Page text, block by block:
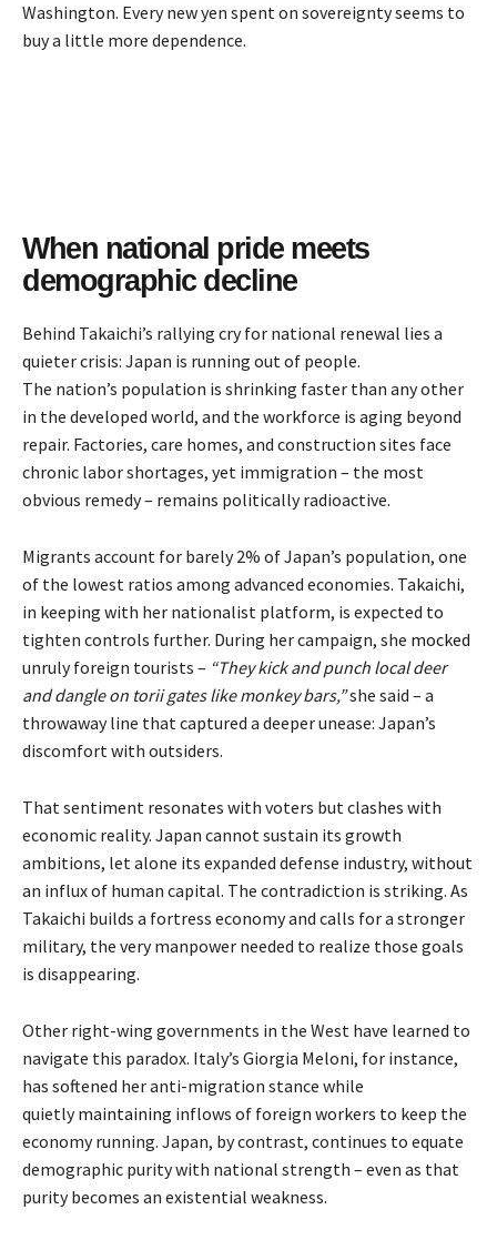
Washington. Every new yen spent on sovereignty seems to
buy a little more dependence.
When national pride meets
demographic decline
Behind Takaichi’s rallying cry for national renewal lies a
quieter crisis: Japan is running out of people.
The nation’s population is shrinking faster than any other
in the developed world, and the workforce is aging beyond
repair. Factories, care homes, and construction sites face
chronic labor shortages, yet immigration – the most
obvious remedy – remains politically radioactive.
Migrants account for barely 2% of Japan’s population, one
of the lowest ratios among advanced economies. Takaichi,
in keeping with her nationalist platform, is expected to
tighten controls further. During her campaign, she mocked
unruly foreign tourists – “They kick and punch local deer
and dangle on torii gates like monkey bars,”she said – a
throwaway line that captured a deeper unease: Japan’s
discomfort with outsiders.
That sentiment resonates with voters but clashes with
economic reality. Japan cannot sustain its growth
ambitions, let alone its expanded defense industry, without
an influx of human capital. The contradiction is striking. As
Takaichi builds a fortress economy and calls for a stronger
military, the very manpower needed to realize those goals
is disappearing.
Other right-wing governments in the West have learned to
navigate this paradox. Italy’s Giorgia Meloni, for instance,
has softened her anti-migration stance while
quietlymaintaining inflows of foreign workers to keep the
economy running. Japan, by contrast, continues to equate
demographic purity with national strength – even as that
purity becomes an existential weakness.